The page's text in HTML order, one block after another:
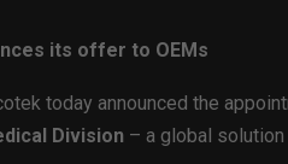
its offer to OEMs
today announced the
Division – a global